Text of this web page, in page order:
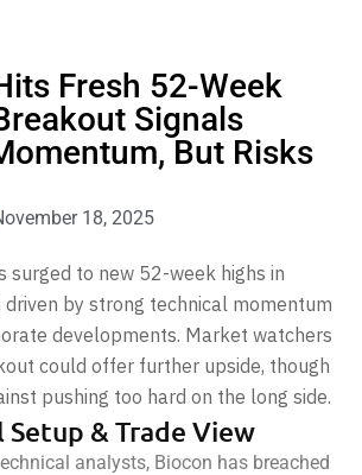
Fresh 52-Week
Signals
But Risks
18, 2025
surged to new 52-week highs in
by strong technical momentum
developments. Market watchers
could offer further upside, though
pushing too hard on the long side.
Setup & Trade View
analysts, Biocon has breached